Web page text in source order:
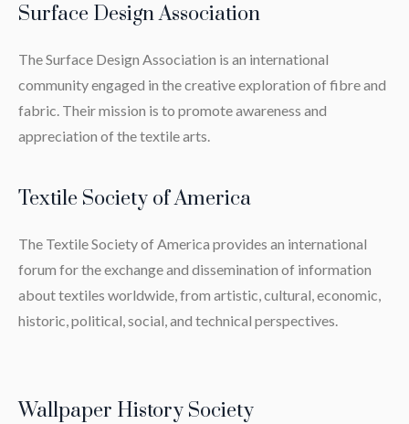
Surface Design Association
The Surface Design Association is an international
community engaged in the creative exploration of fibre and
fabric. Their mission is to promote awareness and
appreciation of the textile arts.
Textile Society of America
The Textile Society of America provides an international
forum for the exchange and dissemination of information
about textiles worldwide, from artistic, cultural, economic,
historic, political, social, and technical perspectives.
Wallpaper History Society